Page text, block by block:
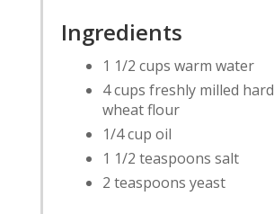
Ingredients
1 1/2 cups warm water
4 cups freshly milled
wheat flour
1/4 cup oil
1 1/2 teaspoons salt
2 teaspoons yeast